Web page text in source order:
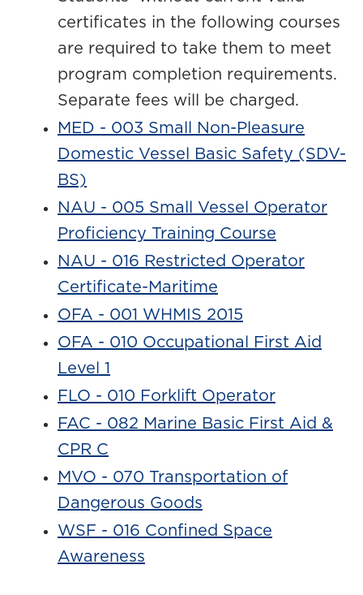
certificates in the following courses
are required to take them to meet
program completion requirements.
Separate fees will be charged.
MED - 003 Small Non-Pleasure
Domestic Vessel Basic Safety (SDV-
BS)
NAU - 005 Small Vessel Operator
Proficiency Training Course
NAU - 016 Restricted Operator
Certificate-Maritime
OFA - 001 WHMIS 2015
OFA - 010 Occupational First Aid
Level 1
FLO - 010 Forklift Operator
FAC - 082 Marine Basic First Aid &
CPR C
MVO - 070 Transportation of
Dangerous Goods
WSF - 016 Confined Space
Awareness